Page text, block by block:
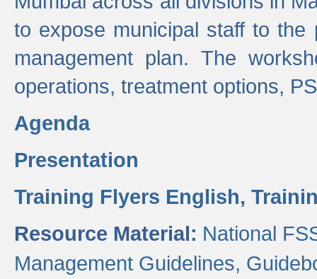
to expose municipal staff to
management plan. The
operations, treatment options,
Agenda
Presentation
Training Flyers English,
Resource Material: National
Management Guidelines,